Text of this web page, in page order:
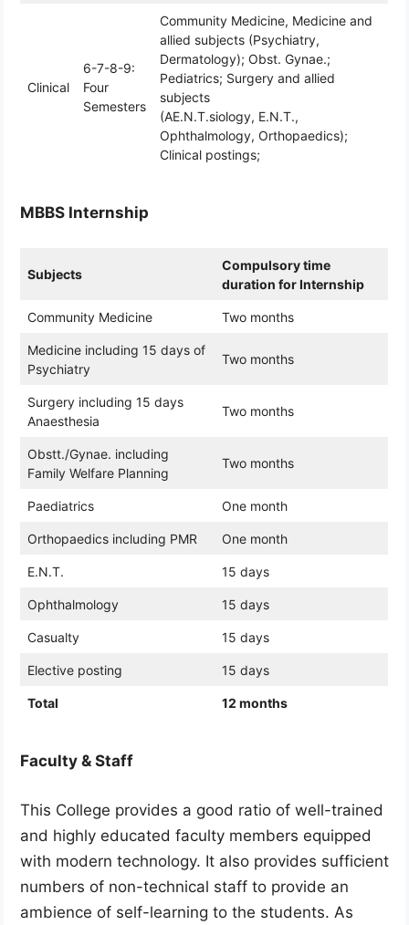
Clinical
6-7-8-9:
Four
Semesters
Community Medicine, Medicine and
allied subjects (Psychiatry,
Dermatology); Obst. Gynae.;
Pediatrics; Surgery and allied
subjects
(AE.N.T.siology, E.N.T.,
Ophthalmology, Orthopaedics);
Clinical postings;
MBBS Internship
Subjects
Compulsory time
duration for Internship
Community Medicine Two months
Medicine including 15 days of
Psychiatry
Two months
Surgery including 15 days
Anaesthesia
Two months
Obstt./Gynae. including
Family Welfare Planning
Two months
Paediatrics One month
Orthopaedics including PMR One month
E.N.T. 15 days
Ophthalmology 15 days
Casualty 15 days
Elective posting 15 days
Total 12 months
Faculty & Staff
This College provides a good ratio of well-trained
and highly educated faculty members equipped
with modern technology. It also provides sufficient
numbers of non-technical staff to provide an
ambience of self-learning to the students. As